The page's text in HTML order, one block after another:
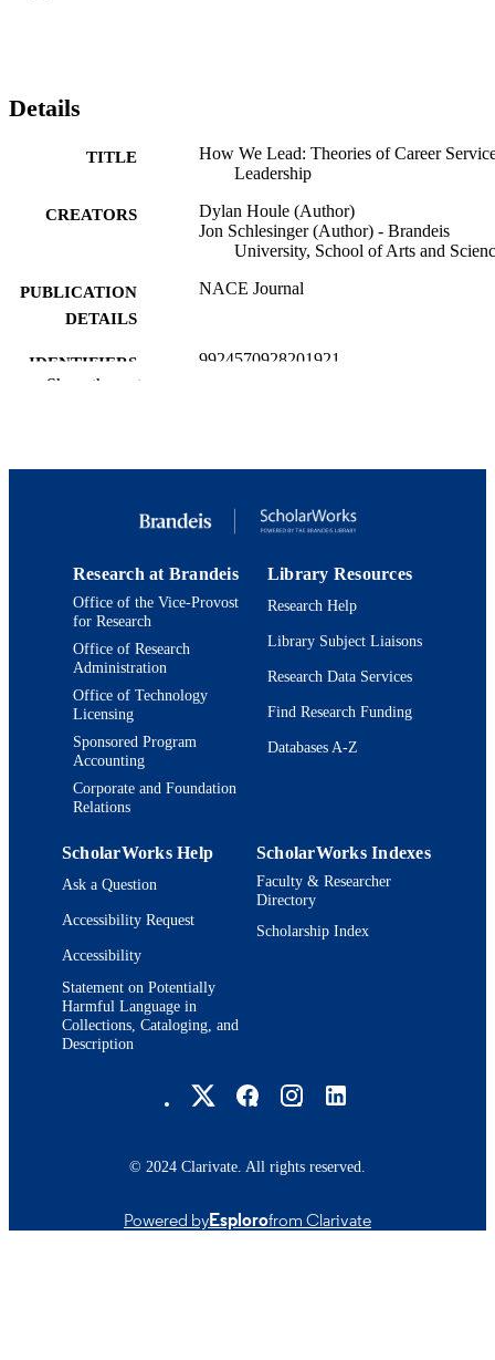
Details
TITLE
How We Lead: Theories of Career
Leadership
CREATORS
Dylan Houle (Author)
Jon Schlesinger (Author) - Brandeis
University, School of Arts and
PUBLICATION
DETAILS
NACE Journal
IDENTIFIERS 9924570928201921
Journal article
Show the rest
Research at Brandeis
Office of the Vice-Provost
for Research
Office of Research
Administration
Office of Technology
Licensing
Sponsored Program
Accounting
Corporate and Foundation
Relations
Library Resources
Research Help
Library Subject Liaisons
Research Data Services
Find Research Funding
Databases A-Z
ScholarWorks Help
Ask a Question
Accessibility Request
Accessibility
Statement on Potentially
Harmful Language in
Collections, Cataloging, and
Description
ScholarWorks Indexes
Faculty & Researcher
Directory
Scholarship Index
© 2024 Clarivate. All rights reserved.
Powered byEsplorofrom Clarivate